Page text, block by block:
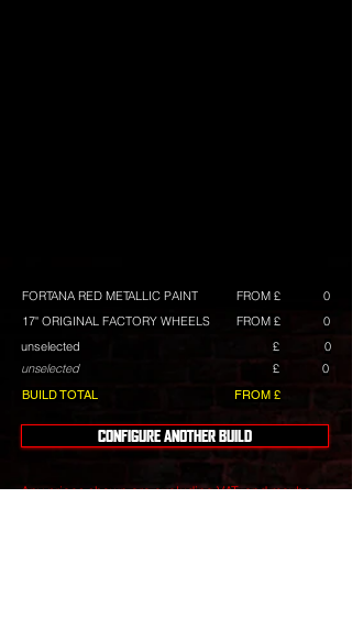
FORTANA RED METALLIC PAINT FROM £
0
17" ORIGINAL FACTORY WHEELS
FROM £
0
unselected
£
0
unselected
£
0
BUILD TOTAL
FROM £
CONFIGURE ANOTHER BUILD
Any prices shown are excluding VAT, and maybe